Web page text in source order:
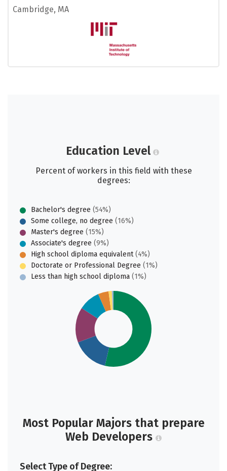
Cambridge, MA
Education Level
Percent of workers in this field with these
degrees:
Bachelor's degree (54%)
Some college, no degree (16%)
Master's degree (15%)
Associate's degree (9%)
High school diploma equivalent(4%)
Doctorate or Professional Degree (1%)
Less than high school diploma (1%)
Most Popular Majors that prepare
Web Developers
Select Type of Degree: